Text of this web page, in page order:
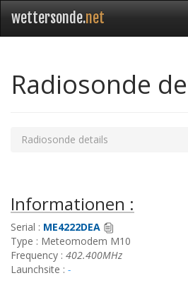
wettersonde.net
Radiosonde
Radiosonde details
Informationen :
Serial : ME4222DEA
Type : Meteomodem M10
Frequency : 402.400MHz
Launchsite : -